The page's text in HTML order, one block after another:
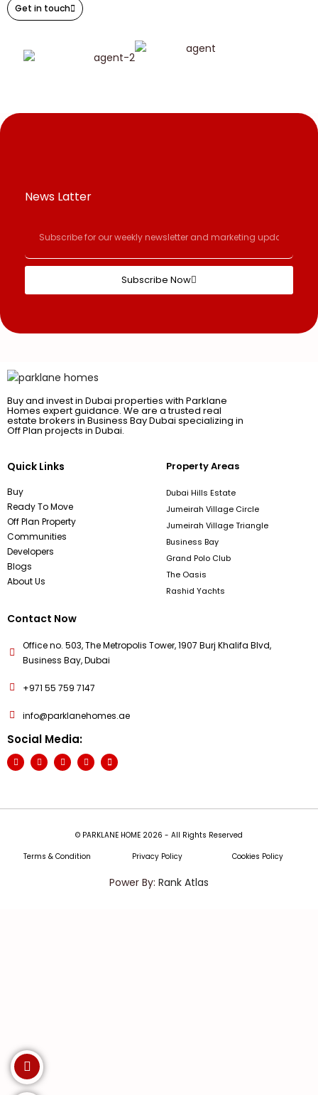
Get in touch
News Latter
Subscribe Now
Buy and invest in Dubai properties with Parklane
Homes expert guidance. We are a trusted real
estate brokers in Business Bay Dubai specializing in
Off Plan projects in Dubai.
Quick Links
Buy
Ready To Move
Off Plan Property
Communities
Developers
Blogs
About Us
Property Areas
Dubai Hills Estate
Jumeirah Village Circle
Jumeirah Village Triangle
Business Bay
Grand Polo Club
The Oasis
Rashid Yachts
Contact Now
Office no. 503, The Metropolis Tower, 1907 Burj Khalifa Blvd,
Business Bay, Dubai
+971 55 759 7147
info@parklanehomes.ae
Social Media:
© PARKLANE HOME 2026 - All Rights Reserved
Terms & Condition
Privacy Policy Cookies Policy
Power By: Rank Atlas